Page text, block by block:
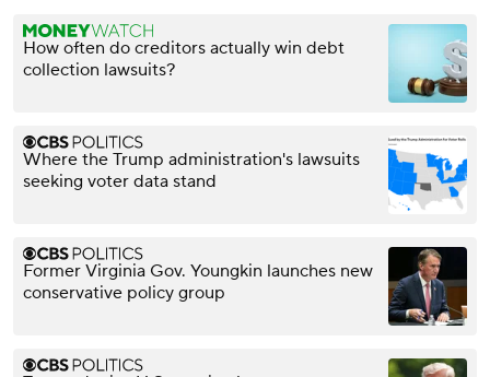
How often do creditors actually win debt
collection lawsuits?
Where the Trump administration's lawsuits
seeking voter data stand
Former Virginia Gov. Youngkin launches new
conservative policy group